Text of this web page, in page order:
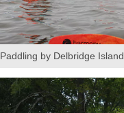
Paddling by Delbridge Island